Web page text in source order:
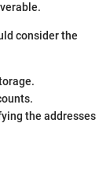
consider the
the addresses